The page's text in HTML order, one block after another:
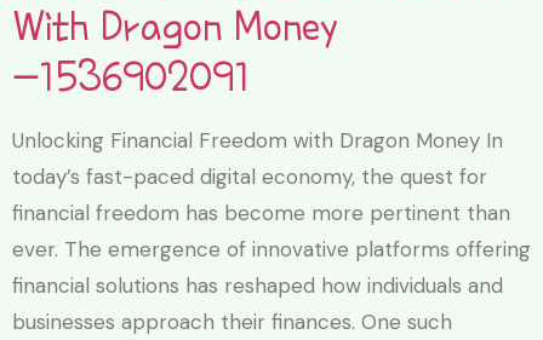
With Dragon Money
-1536902091
Unlocking Financial Freedom with Dragon Money In
today’s fast-paced digital economy, the quest for
financial freedom has become more pertinent than
ever. The emergence of innovative platforms offering
financial solutions has reshaped how individuals and
businesses approach their finances. One such